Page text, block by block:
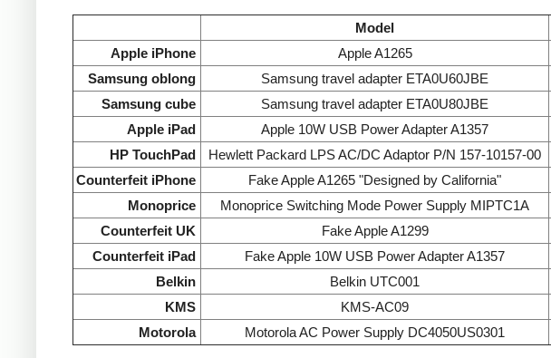
Model
Apple iPhone
Apple A1265
Samsung oblong
Samsung travel adapter ETA0U60JBE
Samsung cube
Samsung travel adapter ETA0U80JBE
Apple iPad
Apple 10W USB Power Adapter A1357
HP TouchPad
Hewlett Packard LPS AC/DC Adaptor P/N 157-10157-00
Counterfeit iPhone
Fake Apple A1265 "Designed by California"
Monoprice
Monoprice Switching Mode Power Supply MIPTC1A
Counterfeit UK
Fake Apple A1299
Counterfeit iPad
Fake Apple 10W USB Power Adapter A1357
Belkin
Belkin UTC001
KMS
KMS-AC09
Motorola
Motorola AC Power Supply DC4050US0301